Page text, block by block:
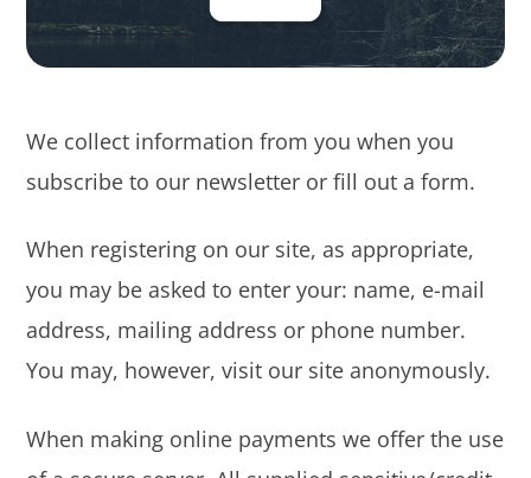
We collect information from you when you
subscribe to our newsletter or fill out a form.
When registering on our site, as appropriate,
you may be asked to enter your: name, e-mail
address, mailing address or phone number.
You may, however, visit our site anonymously.
When making online payments we offer the use